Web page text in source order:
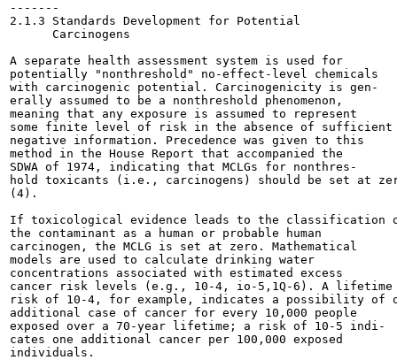
-------
2.1.3 Standards Development for Potential
      Carcinogens
A separate health assessment system is used for
potentially "nonthreshold" no-effect-level chemicals
with carcinogenic potential. Carcinogenicity is gen-
erally assumed to be a nonthreshold phenomenon,
meaning that any exposure is assumed to represent
some finite level of risk in the absence of sufficient
negative information. Precedence was given to this
method in the House Report that accompanied the
SDWA of 1974, indicating that MCLGs for nonthres-
hold toxicants (i.e., carcinogens) should be set at
(4).
If toxicological evidence leads to the classification
the contaminant as a human or probable human
carcinogen, the MCLG is set at zero. Mathematical
models are used to calculate drinking water
concentrations associated with estimated excess
cancer risk levels (e.g., 10-4, io-5,1Q-6). A lifetime
risk of 10-4, for example, indicates a possibility of
additional case of cancer for every 10,000 people
exposed over a 70-year lifetime; a risk of 10-5 indi-
cates one additional cancer per 100,000 exposed
individuals.